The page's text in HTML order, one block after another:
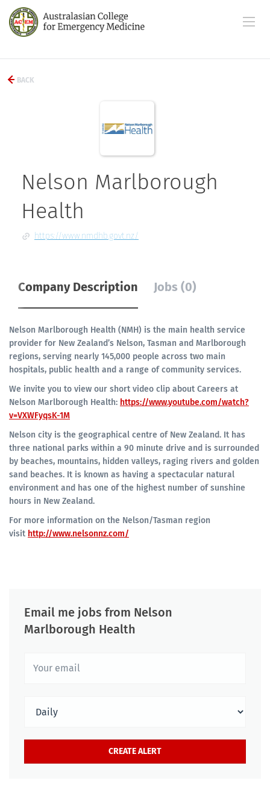
BACK
Nelson Marlborough
Health
https://www.nmdhb.govt.nz/
Company Description Jobs (0)
Nelson Marlborough Health (NMH) is the main health service
provider for New Zealand’s Nelson, Tasman and Marlborough
regions, serving nearly 145,000 people across two main
hospitals, public health and a range of community services.
We invite you to view our short video clip about Careers at
Nelson Marlborough Health: https://www.youtube.com/watch?
v=VXWFyqsK-1M
Nelson city is the geographical centre of New Zealand. It has
three national parks within a 90 minute drive and is surrounded
by beaches, mountains, hidden valleys, raging rivers and golden
sand beaches. It is known as having a spectacular natural
environment and has one of the highest number of sunshine
hours in New Zealand.
For more information on the Nelson/Tasman region
visit http://www.nelsonnz.com/
Email me jobs from Nelson
Marlborough Health